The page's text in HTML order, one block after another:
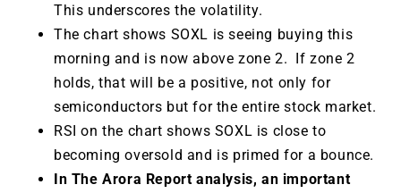
This underscores the volatility.
The chart shows SOXL is seeing buying this
morning and is now above zone 2. If zone 2
holds, that will be a positive, not only for
semiconductors but for the entire stock market.
RSI on the chart shows SOXL is close to
becoming oversold and is primed for a bounce.
In The Arora Report analysis, an important